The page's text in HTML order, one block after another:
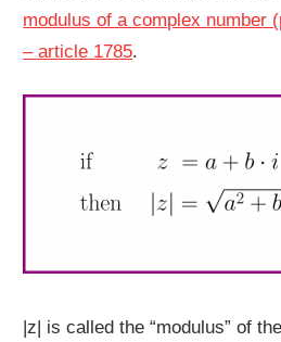
modulus of a complex number
– article 1785.
|z| is called the “modulus” of